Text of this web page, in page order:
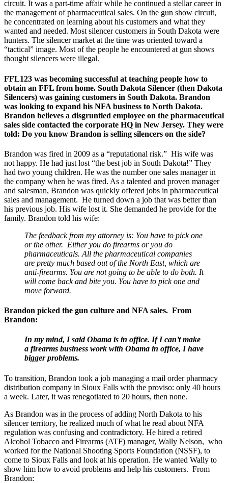
circuit. It was a part-time affair while he continued a stellar career in
the management of pharmaceutical sales. On the gun show circuit,
he concentrated on learning about his customers and what they
wanted and needed. Most silencer customers in South Dakota were
hunters. The silencer market at the time was oriented toward a
“tactical” image. Most of the people he encountered at gun shows
thought silencers were illegal.
FFL123 was becoming successful at teaching people how to
obtain an FFL from home. South Dakota Silencer (then Dakota
Silencers) was gaining customers in South Dakota. Brandon
was looking to expand his NFA business to North Dakota.
Brandon believes a disgruntled employee on the pharmaceutical
sales side contacted the corporate HQ in New Jersey. They were
told: Do you know Brandon is selling silencers on the side?
Brandon was fired in 2009 as a “reputational risk.” His wife was
not happy. He had just lost “the best job in South Dakota!” They
had two young children. He was the number one sales manager in
the company when he was fired. As a talented and proven manager
and salesman, Brandon was quickly offered jobs in pharmaceutical
sales and management. He turned down a job that was better than
his previous job. His wife lost it. She demanded he provide for the
family. Brandon told his wife:
The feedback from my attorney is: You have to pick one
or the other. Either you do firearms or you do
pharmaceuticals. All the pharmaceutical companies
are pretty much based out of the North East, which are
anti-firearms. You are not going to be able to do both. It
will come back and bite you. You have to pick one and
move forward.
Brandon picked the gun culture and NFA sales. From
Brandon:
In my mind, I said Obama is in office. If I can’t make
a firearms business work with Obama in office, I have
bigger problems.
To transition, Brandon took a job managing a mail order pharmacy
distribution company in Sioux Falls with the proviso: only 40 hours
a week. Later, it was renegotiated to 20 hours, then none.
As Brandon was in the process of adding North Dakota to his
silencer territory, he realized much of what he read about NFA
regulation was confusing and contradictory. He hired a retired
Alcohol Tobacco and Firearms (ATF) manager, Wally Nelson, who
worked for the National Shooting Sports Foundation (NSSF), to
come to Sioux Falls and look at his operation. He wanted Wally to
show him how to avoid problems and help his customers. From
Brandon: